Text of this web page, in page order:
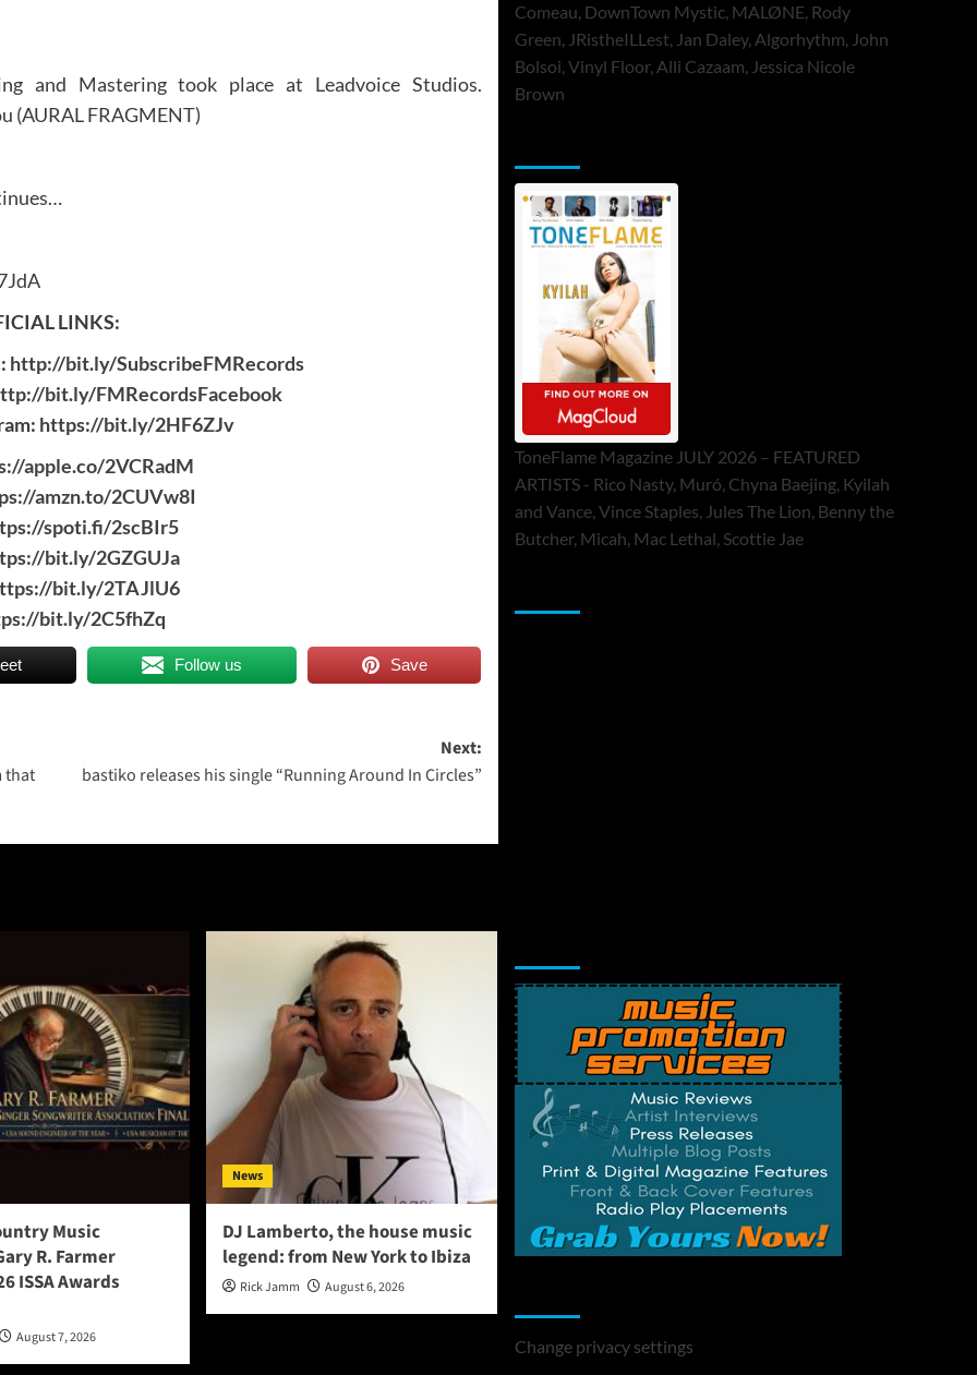
and Mastering took place at Leadvoice Studios.
(AURAL FRAGMENT)
LINKS:
http://bit.ly/SubscribeFMRecords
bit.ly/FMRecordsFacebook
https://bit.ly/2HF6ZJv
apple.co/2VCRadM
amzn.to/2CUVw8I
spoti.fi/2scBIr5
bit.ly/2GZGUJa
bit.ly/2TAJlU6
bit.ly/2C5fhZq
Follow us Save
that
Next:
bastiko releases his single “Running Around In Circles”
Music
R. Farmer
ISSA Awards
August 7, 2026
News
DJ Lamberto, the house music
legend: from New York to Ibiza
Rick Jamm August 6, 2026
Comeau, DownTown Mystic, MALØNE, Rody
Green, JRistheILLest, Jan Daley, Algorhythm, John
Bolsoi, Vinyl Floor, Alli Cazaam, Jessica Nicole
Brown
ToneFlame Magazine JULY 2026 – FEATURED
ARTISTS - Rico Nasty, Muró, Chyna Baejing, Kyilah
and Vance, Vince Staples, Jules The Lion, Benny the
Butcher, Micah, Mac Lethal, Scottie Jae
Change privacy settings